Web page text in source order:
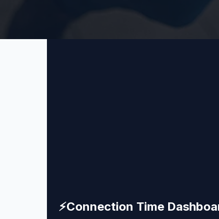
⚡Connection Time